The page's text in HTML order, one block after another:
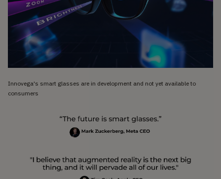
Innovega's smart glasses are in development and not yet available to
consumers